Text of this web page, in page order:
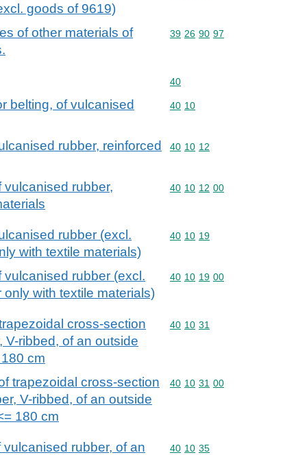
goods of 9619)
of other materials of
Commodity code: 39 26 90 97
39 26 90 97
Commodity code: 40
40
belting, of vulcanised
Commodity code: 40 10
40 10
rubber, reinforced
Commodity code: 40 10 12
40 10 12
vulcanised rubber,
Commodity code: 40 10 12 00
40 10 12 00
rubber (excl.
with textile materials)
Commodity code: 40 10 19
40 10 19
rubber (excl.
with textile materials)
Commodity code: 40 10 19 00
40 10 19 00
cross-section
V-ribbed, of an outside
cm
Commodity code: 40 10 31
40 10 31
trapezoidal cross-section
V-ribbed, of an outside
180 cm
Commodity code: 40 10 31 00
40 10 31 00
rubber, of an Commodity code: 40 10 35
40 10 35